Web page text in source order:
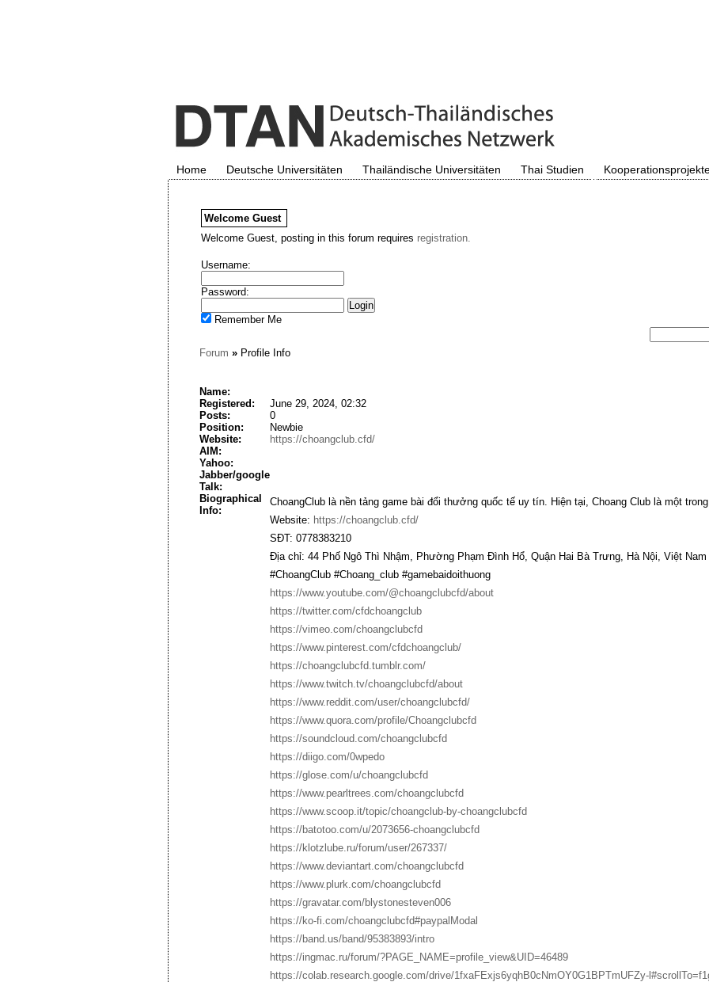
Home Deutsche Universitäten Thailändische Universitäten Thai Studien
Welcome Guest
Welcome Guest, posting in this forum requires registration.
Username:
Password:
Remember Me
Forum »Profile Info
Name:
Registered:
June 29, 2024, 02:32
Posts:
0
Position:
Newbie
Website:
https://choangclub.cfd/
AIM:
Yahoo:
Jabber/google
Talk:
Biographical
Info:
ChoangClub là nền tảng game bài đổi thưởng quốc tế uy tín. Hiện tại, Choang Club là một
Website: https://choangclub.cfd/
SĐT: 0778383210
Địa chỉ: 44 Phố Ngô Thì Nhậm, Phường Phạm Đình Hổ, Quận Hai Bà Trưng, Hà Nội, Việt Nam
#ChoangClub #Choang_club #gamebaidoithuong
https://www.youtube.com/@choangclubcfd/about
https://twitter.com/cfdchoangclub
https://vimeo.com/choangclubcfd
https://www.pinterest.com/cfdchoangclub/
https://choangclubcfd.tumblr.com/
https://www.twitch.tv/choangclubcfd/about
https://www.reddit.com/user/choangclubcfd/
https://www.quora.com/profile/Choangclubcfd
https://soundcloud.com/choangclubcfd
https://diigo.com/0wpedo
https://glose.com/u/choangclubcfd
https://www.pearltrees.com/choangclubcfd
https://www.scoop.it/topic/choangclub-by-choangclubcfd
https://batotoo.com/u/2073656-choangclubcfd
https://klotzlube.ru/forum/user/267337/
https://www.deviantart.com/choangclubcfd
https://www.plurk.com/choangclubcfd
https://gravatar.com/blystonesteven006
https://ko-fi.com/choangclubcfd#paypalModal
https://band.us/band/95383893/intro
https://ingmac.ru/forum/?PAGE_NAME=profile_view&UID=46489
https://colab.research.google.com/drive/1fxaFExjs6yqhB0cNmOY0G1BPTmUFZy-